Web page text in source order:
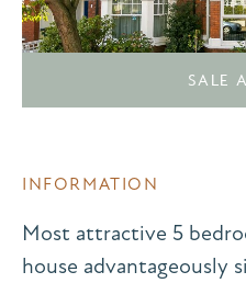
SALE
INFORMATION
Most attractive 5
house advantageously